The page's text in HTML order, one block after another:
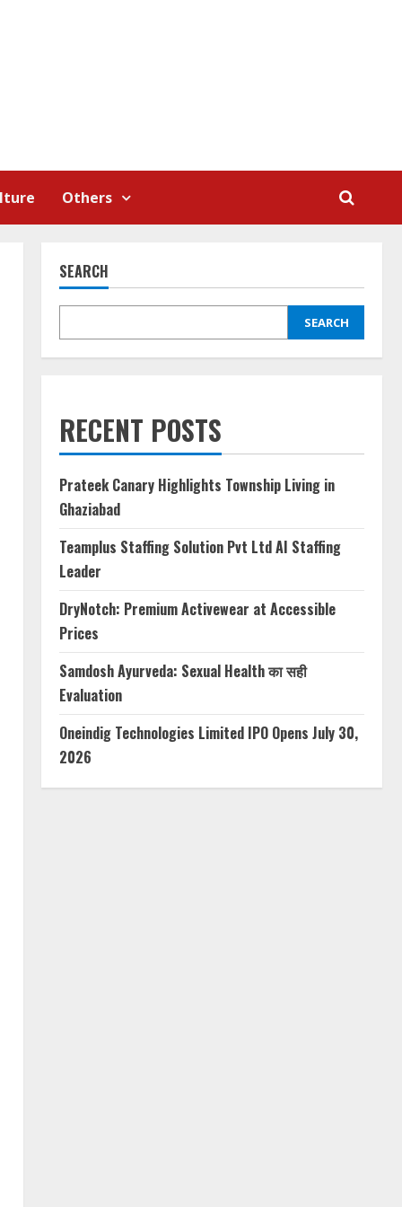
Others
SEARCH
SEARCH
RECENT POSTS
Prateek Canary Highlights Township Living in
Ghaziabad
Teamplus Staffing Solution Pvt Ltd AI Staffing
Leader
DryNotch: Premium Activewear at Accessible
Prices
Samdosh Ayurveda: Sexual Health का सही
Evaluation
Oneindig Technologies Limited IPO Opens July 30,
2026